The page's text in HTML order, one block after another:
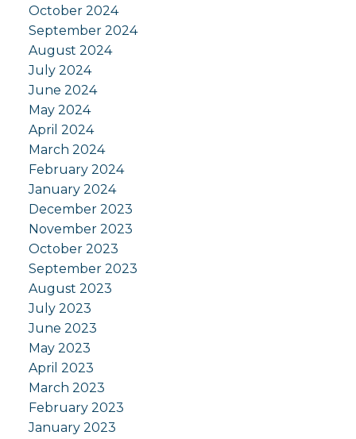
October 2024
September 2024
August 2024
July 2024
June 2024
May 2024
April 2024
March 2024
February 2024
January 2024
December 2023
November 2023
October 2023
September 2023
August 2023
July 2023
June 2023
May 2023
April 2023
March 2023
February 2023
January 2023